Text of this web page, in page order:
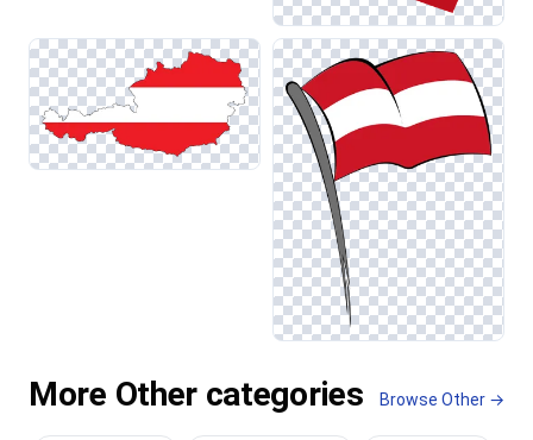
More Other categories Browse Other →